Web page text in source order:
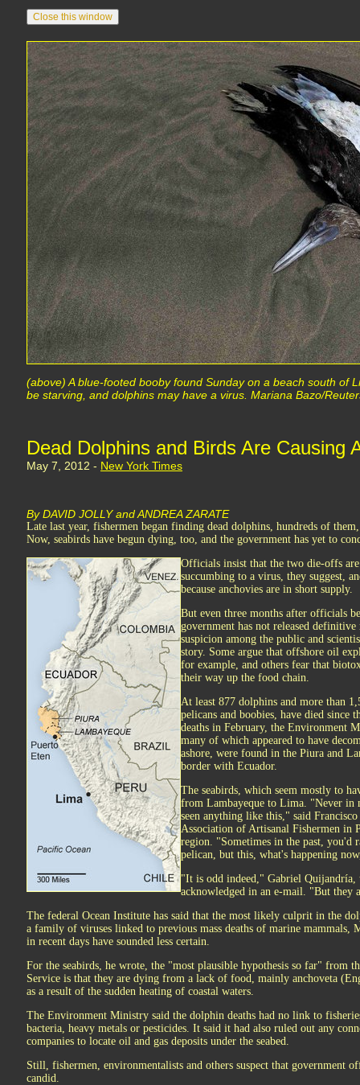
(above) A blue-footed booby found Sunday on a beach south of
be starving, and dolphins may have a virus. Mariana Bazo/
Dead Dolphins and Birds Are Causing
May 7, 2012 - New York Times
By DAVID JOLLY and ANDREA ZARATE
Late last year, fishermen began finding dead dolphins, hundreds of
Now, seabirds have begun dying, too, and the government has yet to
Officials insist that the two die-offs
succumbing to a virus, they suggest,
because anchovies are in short supply.
But even three months after officials
government has not released
suspicion among the public and
story. Some argue that offshore oil
for example, and others fear that
their way up the food chain.
At least 877 dolphins and more than
pelicans and boobies, have died since
deaths in February, the Environment
many of which appeared to have
ashore, were found in the Piura and
border with Ecuador.
The seabirds, which seem mostly to
from Lambayeque to Lima. "Never in
seen anything like this," said
Association of Artisanal Fishermen in
region. "Sometimes in the past, you'd
pelican, but this, what's happening
"It is odd indeed," Gabriel Quijandría,
acknowledged in an e-mail. "But they
The federal Ocean Institute has said that the most likely culprit in the
a family of viruses linked to previous mass deaths of marine mammals,
in recent days have sounded less certain.
For the seabirds, he wrote, the "most plausible hypothesis so far" from
Service is that they are dying from a lack of food, mainly anchoveta
as a result of the sudden heating of coastal waters.
The Environment Ministry said the dolphin deaths had no link to
bacteria, heavy metals or pesticides. It said it had also ruled out any
companies to locate oil and gas deposits under the seabed.
Still, fishermen, environmentalists and others suspect that government
candid.